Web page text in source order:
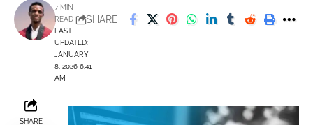
LAST
UPDATED:
JANUARY
8, 2026 6:41
AM
7 MIN
READ
SHARE
SHARE